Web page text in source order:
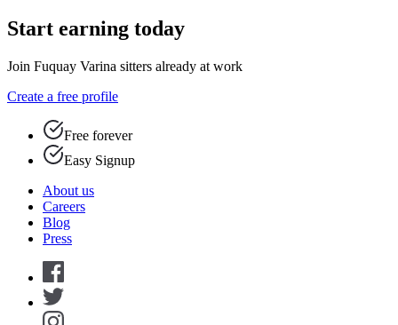
Start earning today
Join Fuquay Varina sitters already at work
Create a free profile
Free forever
Easy Signup
About us
Careers
Blog
Press